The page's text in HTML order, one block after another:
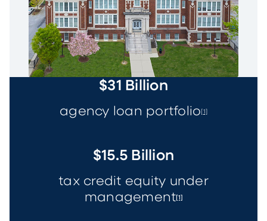
$31 Billion
agency loan portfolio [1]
$15.5 Billion
tax credit equity under
management [1]